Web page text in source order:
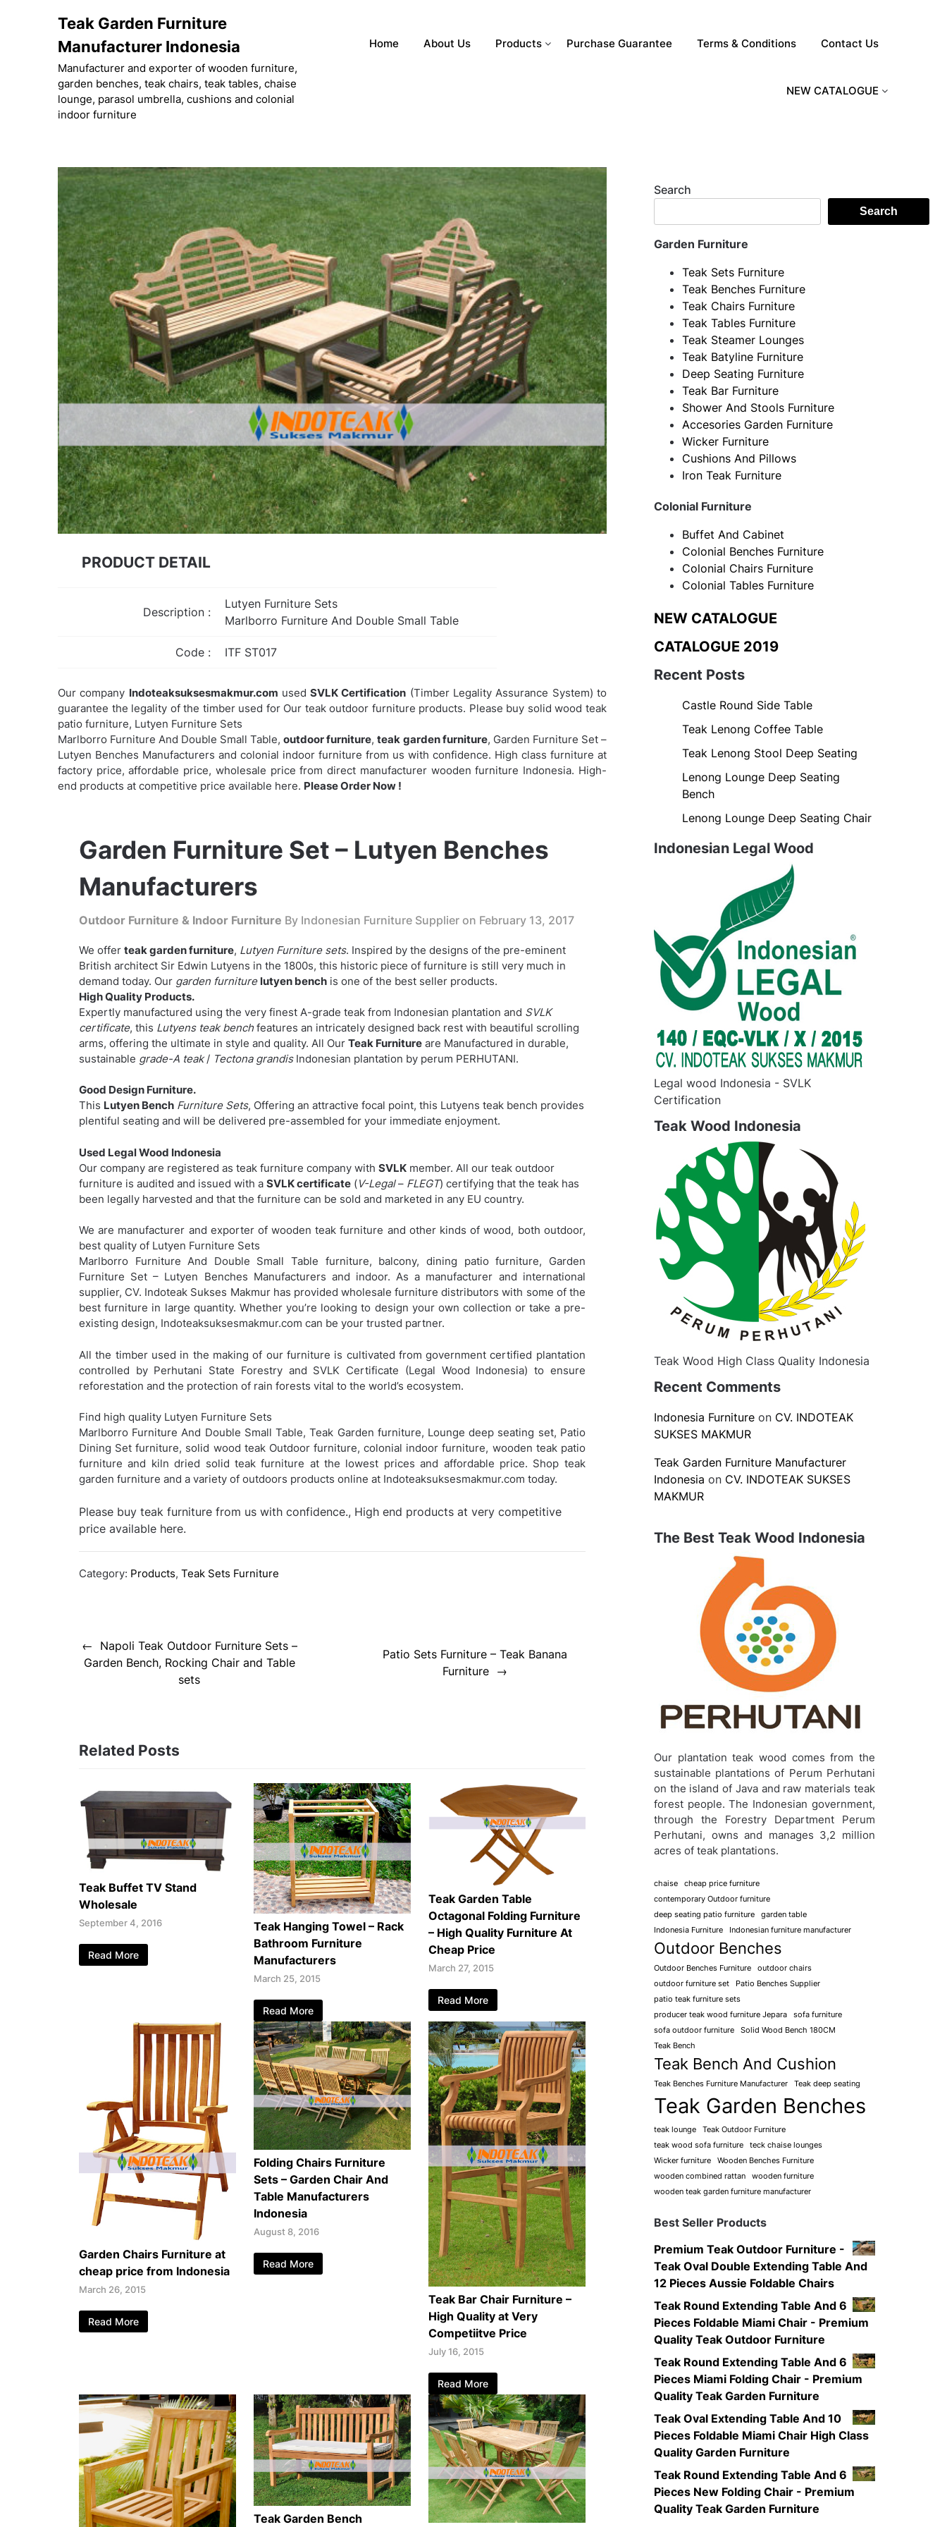
Teak Garden Furniture
Manufacturer Indonesia
Manufacturer and exporter of wooden furniture,
garden benches, teak chairs, teak tables, chaise
lounge, parasol umbrella, cushions and colonial
indoor furniture
Home About Us Products Purchase Guarantee Terms & Conditions Contact Us
NEW CATALOGUE
PRODUCT DETAIL
Description :
Lutyen Furniture Sets
Marlborro Furniture And Double Small Table
Code : ITF ST017
Our company Indoteaksuksesmakmur.com usedSVLK Certification (Timber Legality Assurance System) to
guarantee the legality of the timber used for Our teak outdoor furniture products. Please buy solid wood teak
patio furniture, Lutyen Furniture Sets
Marlborro Furniture And Double Small Table,outdoor furniture,teak garden furniture, Garden Furniture Set –
Lutyen Benches Manufacturers and colonial indoor furniture from us with confidence. High class furniture at
factory price, affordable price, wholesale price from direct manufacturer wooden furniture Indonesia. High-
end products at competitive price available here. Please Order Now !
Garden Furniture Set – Lutyen Benches
Manufacturers
Outdoor Furniture & Indoor Furniture By Indonesian Furniture Supplier on February 13, 2017
We offer teak garden furniture, Lutyen Furniture sets. Inspired by the designs of the pre-eminent
British architect Sir Edwin Lutyens in the 1800s, this historic piece of furniture is still very much in
demand today. Our garden furniture lutyen bench is one of the best seller products.
High Quality Products.
Expertly manufactured using the very finest A-grade teak from Indonesian plantation and SVLK
certificate, this Lutyens teak benchfeatures an intricately designed back rest with beautiful scrolling
arms, offering the ultimate in style and quality. All Our Teak Furniture are Manufactured in durable,
sustainable grade-A teak/ Tectona grandisIndonesian plantation by perum PERHUTANI.
Good Design Furniture.
This Lutyen Bench Furniture Sets, Offering an attractive focal point, this Lutyens teak bench provides
plentiful seating and will be delivered pre-assembled for your immediate enjoyment.
Used Legal Wood Indonesia
Our company are registered as teak furniture company with SVLK member. All our teak outdoor
furniture is audited and issued with a SVLK certificate (V-Legal– FLEGT) certifying that the teak has
been legally harvested and that the furniture can be sold and marketed in any EU country.
We are manufacturer and exporter of wooden teak furniture and other kinds of wood, both outdoor,
best quality of Lutyen Furniture Sets
Marlborro Furniture And Double Small Table furniture, balcony, dining patio furniture, Garden
Furniture Set – Lutyen Benches Manufacturers and indoor. As a manufacturer and international
supplier, CV. Indoteak Sukses Makmur has provided wholesale furniture distributors with some of the
best furniture in large quantity. Whether you’re looking to design your own collection or take a pre-
existing design, Indoteaksuksesmakmur.com can be your trusted partner.
All the timber used in the making of our furniture is cultivated from government certified plantation
controlled by Perhutani State Forestry and SVLK Certificate (Legal Wood Indonesia) to ensure
reforestation and the protection of rain forests vital to the world’s ecosystem.
Find high quality Lutyen Furniture Sets
Marlborro Furniture And Double Small Table, Teak Garden furniture, Lounge deep seating set, Patio
Dining Set furniture, solid wood teak Outdoor furniture, colonial indoor furniture, wooden teak patio
furniture and kiln dried solid teak furniture at the lowest prices and affordable price. Shop teak
garden furniture and a variety of outdoors products online at Indoteaksuksesmakmur.com today.
Please buy teak furniture from us with confidence., High end products at very competitive
price available here.
Category: Products, Teak Sets Furniture
navigation
Napoli Teak Outdoor Furniture Sets –
Garden Bench, Rocking Chair and Table
sets
Patio Sets Furniture – Teak Banana
Furniture
Related Posts
Teak Buffet TV Stand
Wholesale
September 4, 2016
Read More
Teak Hanging Towel – Rack
Bathroom Furniture
Manufacturers
March 25, 2015
Read More
Teak Garden Table
Octagonal Folding Furniture
– High Quality Furniture At
Cheap Price
March 27, 2015
Read More
Garden Chairs Furniture at
cheap price from Indonesia
March 26, 2015
Read More
Folding Chairs Furniture
Sets – Garden Chair And
Table Manufacturers
Indonesia
August 8, 2016
Read More
Teak Bar Chair Furniture –
High Quality at Very
Competiitve Price
July 16, 2015
Read More
Teak Garden Bench
Search
Search
Garden Furniture
Teak Sets Furniture
Teak Benches Furniture
Teak Chairs Furniture
Teak Tables Furniture
Teak Steamer Lounges
Teak Batyline Furniture
Deep Seating Furniture
Teak Bar Furniture
Shower And Stools Furniture
Accesories Garden Furniture
Wicker Furniture
Cushions And Pillows
Iron Teak Furniture
Colonial Furniture
Buffet And Cabinet
Colonial Benches Furniture
Colonial Chairs Furniture
Colonial Tables Furniture
NEW CATALOGUE
CATALOGUE 2019
Recent Posts
Castle Round Side Table
Teak Lenong Coffee Table
Teak Lenong Stool Deep Seating
Lenong Lounge Deep Seating
Bench
Lenong Lounge Deep Seating Chair
Indonesian Legal Wood
Legal wood Indonesia - SVLK
Certification
Teak Wood Indonesia
Teak Wood High Class Quality Indonesia
Recent Comments
Indonesia Furnitureon CV. INDOTEAK
SUKSES MAKMUR
Teak Garden Furniture Manufacturer
Indonesia on CV. INDOTEAK SUKSES
MAKMUR
The Best Teak Wood Indonesia
Our plantation teak wood comes from the
sustainable plantations of Perum Perhutani
on the island of Java and raw materials teak
forest people. The Indonesian government,
through the Forestry Department Perum
Perhutani, owns and manages 3,2 million
acres of teak plantations.
chaise
cheap price furniture
contemporary Outdoor furniture
deep seating patio furniture
garden table
Indonesia Furniture
Indonesian furniture manufacturer
Outdoor Benches
Outdoor Benches Furniture
outdoor chairs
outdoor furniture set
Patio Benches Supplier
patio teak furniture sets
producer teak wood furniture Jepara
sofa furniture
sofa outdoor furniture
Solid Wood Bench 180CM
Teak Bench
Teak Bench And Cushion
Teak Benches Furniture Manufacturer Teak deep seating
Teak Garden Benches
teak lounge
Teak Outdoor Furniture
teak wood sofa furniture
teck chaise lounges
Wicker furniture
Wooden Benches Furniture
wooden combined rattan
wooden furniture
wooden teak garden furniture manufacturer
Best Seller Products
Premium Teak Outdoor Furniture -
Teak Oval Double Extending Table And
12 Pieces Aussie Foldable Chairs
Teak Round Extending Table And 6
Pieces Foldable Miami Chair - Premium
Quality Teak Outdoor Furniture
Teak Round Extending Table And 6
Pieces Miami Folding Chair - Premium
Quality Teak Garden Furniture
Teak Oval Extending Table And 10
Pieces Foldable Miami Chair High Class
Quality Garden Furniture
Teak Round Extending Table And 6
Pieces New Folding Chair - Premium
Quality Teak Garden Furniture